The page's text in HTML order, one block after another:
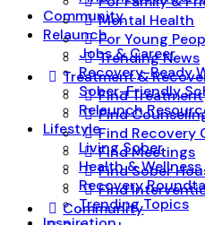
Community
Relaunch
Jobs & Career
Recovery-Ready
Sober-Friendly
Relaunch
Lifestyle
Living Sober
Health & Wellness
Recovery
Trending Topics
Mental Health
For Young
Trending News
Treatment &
Find Treatment
Find
Find Recovery
Find Meetings
Find Sober
Find
Community